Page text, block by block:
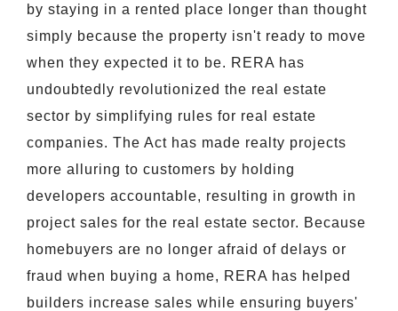
by staying in a rented place longer than thought
simply because the property isn't ready to move
when they expected it to be. RERA has
undoubtedly revolutionized the real estate
sector by simplifying rules for real estate
companies. The Act has made realty projects
more alluring to customers by holding
developers accountable, resulting in growth in
project sales for the real estate sector. Because
homebuyers are no longer afraid of delays or
fraud when buying a home, RERA has helped
builders increase sales while ensuring buyers'